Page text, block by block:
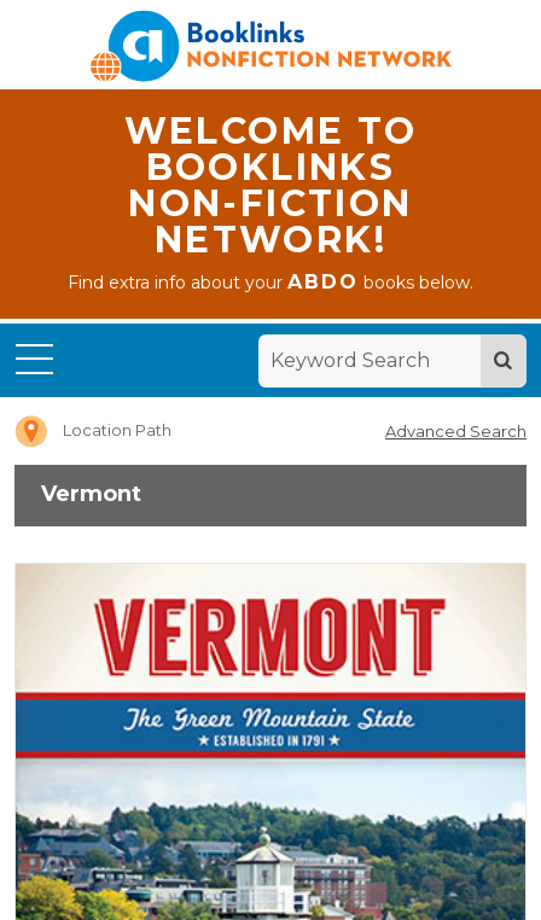
WELCOME TO
BOOKLINKS
NON-FICTION
NETWORK!
Find extra info about yourABDO books below.
Location Path Advanced Search
Vermont